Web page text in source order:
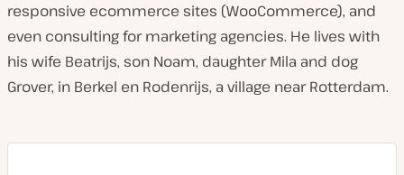
responsive ecommerce sites (WooCommerce), and
even consulting for marketing agencies. He lives with
his wife Beatrijs, son Noam, daughter Mila and dog
Grover, in Berkel en Rodenrijs, a village near Rotterdam.